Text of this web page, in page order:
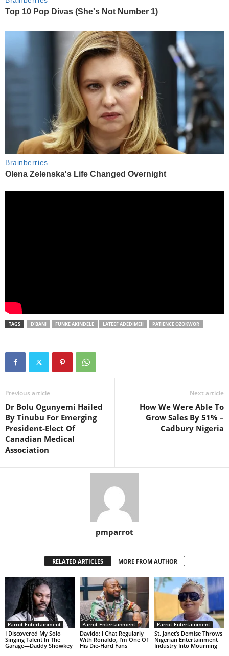
TAGS D'BANJ FUNKE AKINDELE LATEEF ADEDIMEJI PATIENCE OZOKWOR
Previous article
Dr Bolu Ogunyemi Hailed
By Tinubu For Emerging
President-Elect Of
Canadian Medical
Association
Next article
How We Were Able To
Grow Sales By 51% –
Cadbury Nigeria
pmparrot
RELATED ARTICLES MORE FROM AUTHOR
Parrot Entertainment
I Discovered My Solo
Singing Talent In The
Garage—Daddy Showkey
Parrot Entertainment
Davido: I Chat Regularly
With Ronaldo, I’m One Of
His Die-Hard Fans
Parrot Entertainment
St. Janet’s Demise Throws
Nigerian Entertainment
Industry Into Mourning